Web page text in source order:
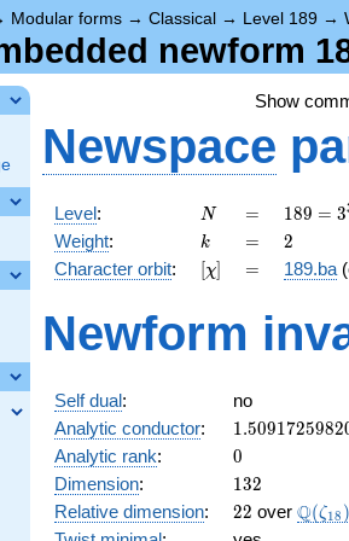
Modular forms → Classical → Level 189 →
newform
Show
Newspace
Level: N
N =
=
189 =
3^{3}
\cdot
7
189 = 3
Weight: k
k =
= 2
2
Character orbit: [\chi]
[χ] =
= 189.ba
Newform
Self dual:
no
Analytic conductor: 1.5091725982
Analytic rank: 0
0
Dimension: 132
132
Relative dimension: 22
22 over Q(ζ18